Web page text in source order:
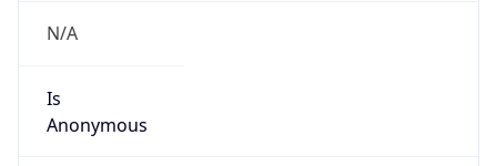
N/A
Is
Anonymous